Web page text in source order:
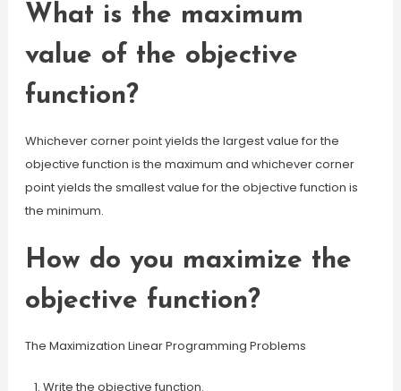
What is the maximum
value of the objective
function?
Whichever corner point yields the largest value for the
objective function is the maximum and whichever corner
point yields the smallest value for the objective function is
the minimum.
How do you maximize the
objective function?
The Maximization Linear Programming Problems
Write the objective function.